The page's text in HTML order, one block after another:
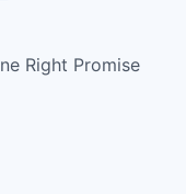
Right Promise